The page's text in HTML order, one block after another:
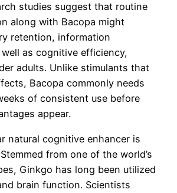
studies suggest that routine
along with Bacopa might
retention, information
as cognitive efficiency,
adults. Unlike stimulants that
Bacopa commonly needs
of consistent use before
appear.
natural cognitive enhancer is
from one of the world’s
Ginkgo has long been utilized
brain function. Scientists